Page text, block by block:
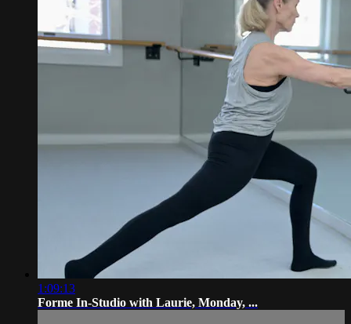
1:09:13
Forme In-Studio with Laurie, Monday, ...